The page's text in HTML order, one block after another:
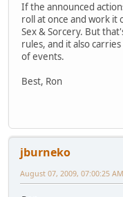
If the announced
roll at once and work it
Sex & Sorcery. But
rules, and it also
of events.
Best, Ron
jburneko
August 07, 2009, 07:00:25 AM